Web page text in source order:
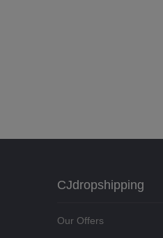
CJdropshipping
Our Offers